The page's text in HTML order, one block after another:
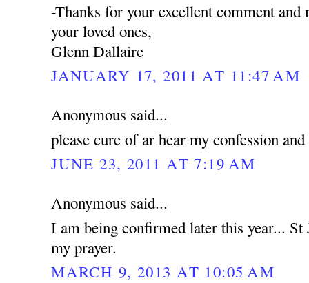
-Thanks for your excellent comment and
your loved ones,
Glenn Dallaire
JANUARY 17, 2011 AT 11:47 AM
Anonymous said...
please cure of ar hear my confession
JUNE 23, 2011 AT 7:19 AM
Anonymous said...
I am being confirmed later this year... St
my prayer.
MARCH 9, 2013 AT 10:05 AM